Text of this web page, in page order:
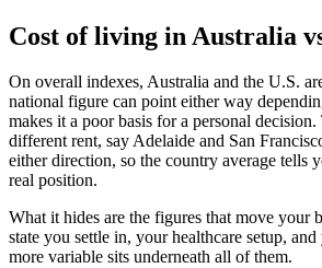
Cost of living in Australia
On overall indexes, Australia and the U.S.
national figure can point either way
makes it a poor basis for a personal
different rent, say Adelaide and San
either direction, so the country average tells
real position.
What it hides are the figures that move your
state you settle in, your healthcare setup,
more variable sits underneath all of them.